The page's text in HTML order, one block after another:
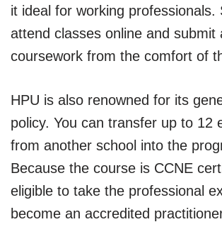
it ideal for working professionals.
attend classes online and submit
coursework from the comfort of
HPU is also renowned for its
policy. You can transfer up to 12
from another school into the
Because the course is CCNE
eligible to take the professional
become an accredited